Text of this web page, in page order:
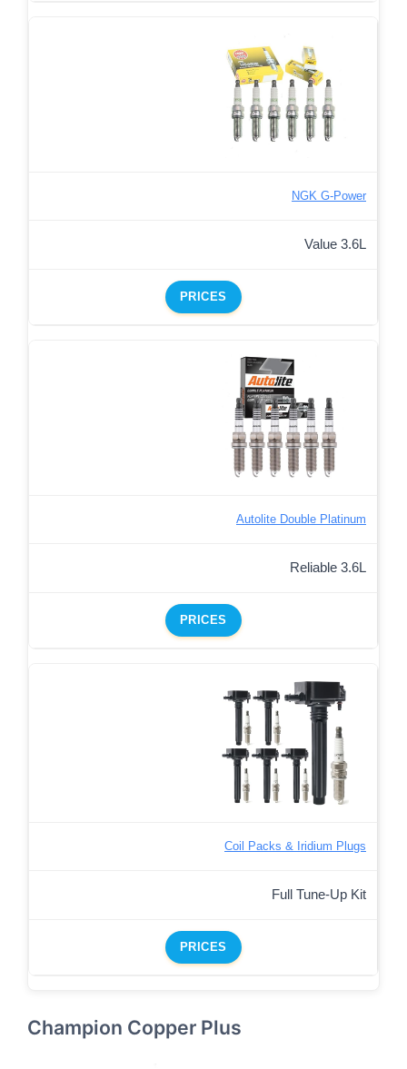
NGK G-Power
Value 3.6L
PRICES
Autolite Double Platinum
Reliable 3.6L
PRICES
Coil Packs & Iridium Plugs
Full Tune-Up Kit
PRICES
Champion Copper Plus